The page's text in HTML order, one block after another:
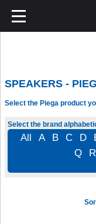
SPEAKERS -
Select the Piega product
Select the brand
All A B C D
Q
R